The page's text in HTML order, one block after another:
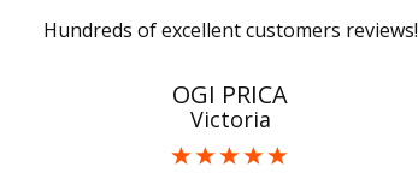
Hundreds of excellent customers reviews!
OGI PRICA
Victoria